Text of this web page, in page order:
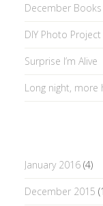
December Books
DIY Photo
Surprise I’m Alive
Long night, more
January 2016(4)
December 2015